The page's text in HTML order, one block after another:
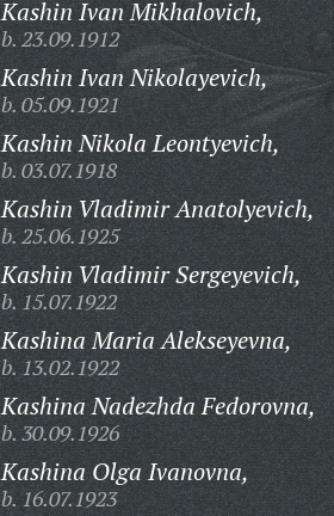
Kashin Ivan Mikhalovich,
b. 23.09.1912
Kashin Ivan Nikolayevich,
b. 05.09.1921
Kashin Nikola Leontyevich,
b. 03.07.1918
Kashin Vladimir Anatolyevich,
b. 25.06.1925
Kashin Vladimir Sergeyevich,
b. 15.07.1922
Kashina Maria Alekseyevna,
b. 13.02.1922
Kashina Nadezhda Fedorovna,
b. 30.09.1926
Kashina Olga Ivanovna,
b. 16.07.1923